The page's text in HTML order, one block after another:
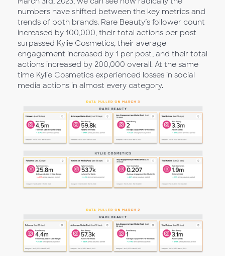
numbers have shifted between the key metrics and
trends of both brands. Rare Beauty’s follower count
increased by 100,000, their total actions per post
surpassed Kylie Cosmetics, their average
engagement increased by 1 per post, and their total
actions increased by 200,000 overall. At the same
time Kylie Cosmetics experienced losses in social
media actions in almost every category.